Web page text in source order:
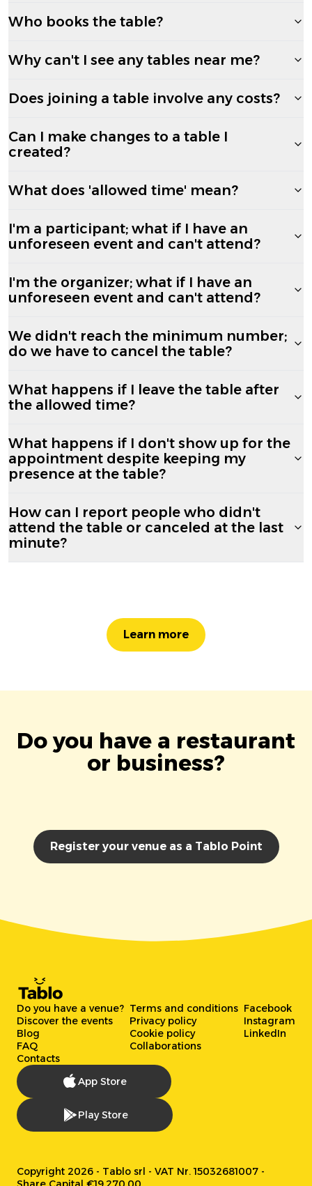
Who books the table?
Why can't I see any tables near me?
Does joining a table involve any costs?
Can I make changes to a table I
created?
What does 'allowed time' mean?
I'm a participant; what if I have an
unforeseen event and can't attend?
I'm the organizer; what if I have an
unforeseen event and can't attend?
We didn't reach the minimum number;
do we have to cancel the table?
What happens if I leave the table after
the allowed time?
What happens if I don't show up for the
appointment despite keeping my
presence at the table?
How can I report people who didn't
attend the table or canceled at the last
minute?
Learn more
Do you have a restaurant
or business?
Register your venue as a Tablo Point
Do you have a venue?
Discover the events
Blog
FAQ
Contacts
Terms and conditions
Privacy policy
Cookie policy
Collaborations
Facebook
Instagram
LinkedIn
App Store
Play Store
Copyright 2026 - Tablo srl - VAT Nr. 15032681007 -